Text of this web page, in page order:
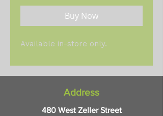
Buy Now
Available in-store only.
Address
480 West Zeller Street